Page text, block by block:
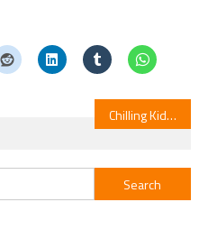
Chilling Kids’ Novels Adapted into Fall 2026 Anime
Search
for: